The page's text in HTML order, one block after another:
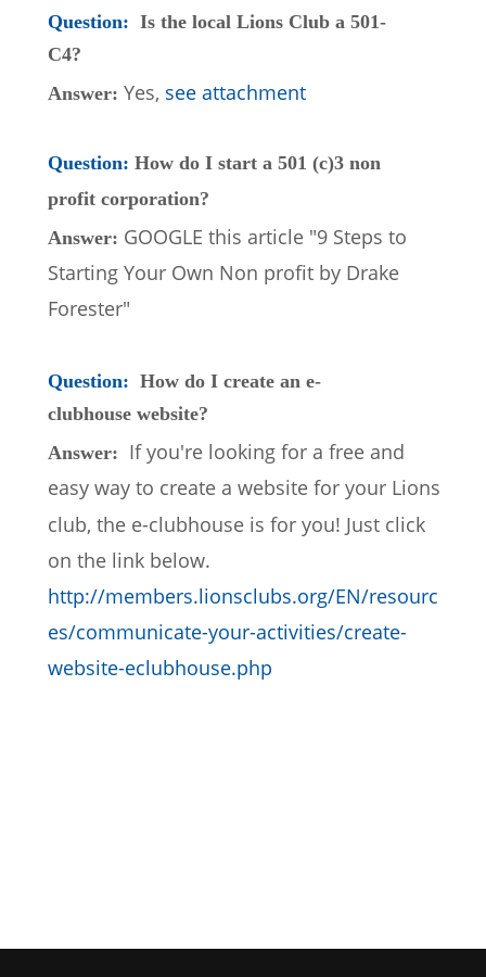
Question: Is the local Lions Club a 501-
C4?
Answer: Yes, see attachment
Question: How do I start a 501 (c)3 non
profit corporation?
Answer: GOOGLE this article "9 Steps to
Starting Your Own Non profit by Drake
Forester"
Question: How do I create an e-
clubhouse website?
Answer: If you're looking for a free and
easy way to create a website for your Lions
club, the e-clubhouse is for you! Just click
on the link below.
http://members.lionsclubs.org/EN/resourc
es/communicate-your-activities/create-
website-eclubhouse.php